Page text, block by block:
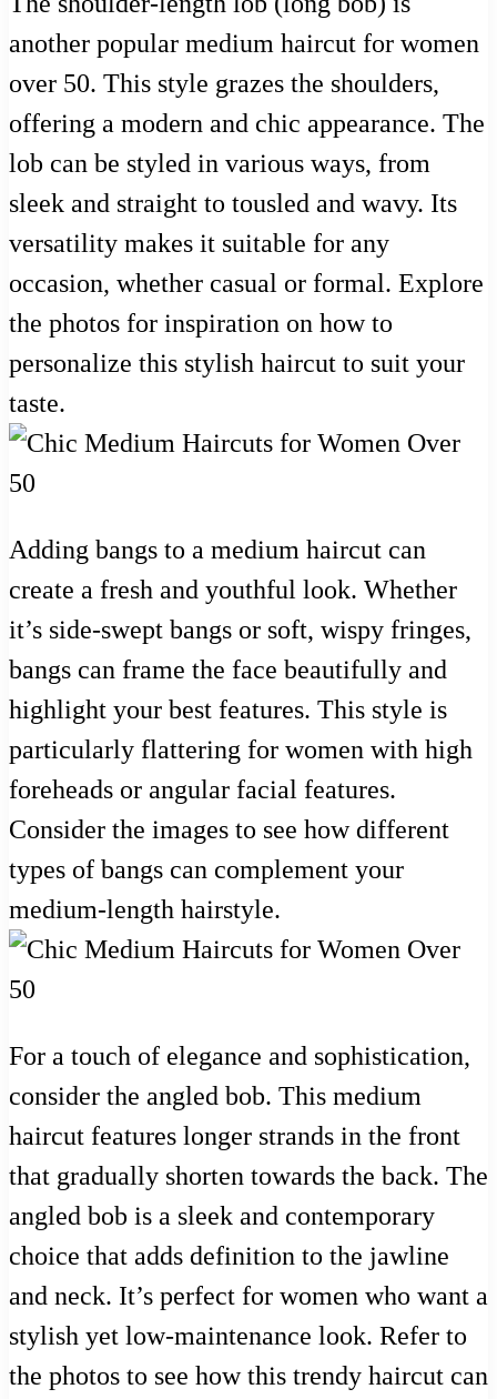
another popular medium haircut for women
over 50. This style grazes the shoulders,
offering a modern and chic appearance. The
lob can be styled in various ways, from
sleek and straight to tousled and wavy. Its
versatility makes it suitable for any
occasion, whether casual or formal. Explore
the photos for inspiration on how to
personalize this stylish haircut to suit your
taste.
Adding bangs to a medium haircut can
create a fresh and youthful look. Whether
it’s side-swept bangs or soft, wispy fringes,
bangs can frame the face beautifully and
highlight your best features. This style is
particularly flattering for women with high
foreheads or angular facial features.
Consider the images to see how different
types of bangs can complement your
medium-length hairstyle.
For a touch of elegance and sophistication,
consider the angled bob. This medium
haircut features longer strands in the front
that gradually shorten towards the back. The
angled bob is a sleek and contemporary
choice that adds definition to the jawline
and neck. It’s perfect for women who want a
stylish yet low-maintenance look. Refer to
the photos to see how this trendy haircut can